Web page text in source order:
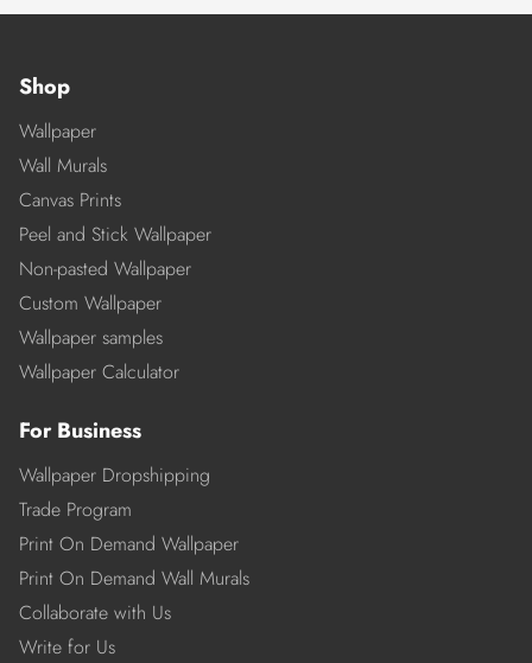
Shop
Wallpaper
Wall Murals
Canvas Prints
Peel and Stick Wallpaper
Non-pasted Wallpaper
Custom Wallpaper
Wallpaper samples
Wallpaper Calculator
For Business
Wallpaper Dropshipping
Trade Program
Print On Demand Wallpaper
Print On Demand Wall Murals
Collaborate with Us
Write for Us